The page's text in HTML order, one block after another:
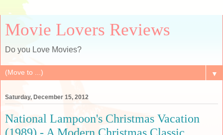
Movie Lovers Reviews
Do you Love Movies?
▼
Saturday, December 15, 2012
National Lampoon's Christmas Vacation